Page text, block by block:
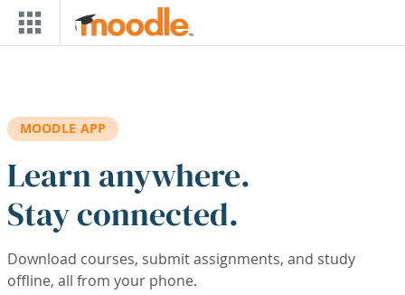
Skip to main content
MOODLE APP
Learn anywhere.
Stay connected.
Download courses, submit assignments, and study
offline, all from your phone.